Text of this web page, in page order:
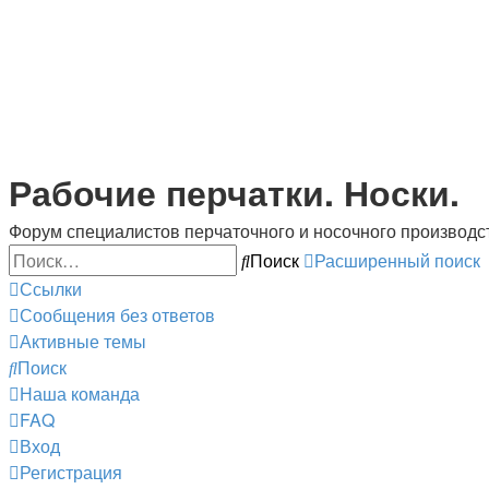
Рабочие перчатки. Носки.
Форум специалистов перчаточного и носочного
Поиск
Расширенный поиск
Ссылки
Сообщения без ответов
Активные темы
Поиск
Наша команда
FAQ
Вход
Регистрация